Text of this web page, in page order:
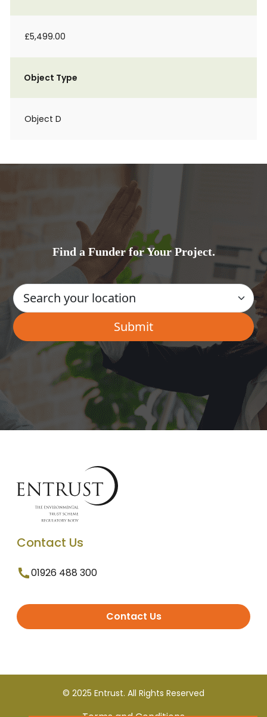
£5,499.00
Object Type
Object D
Find a Funder for Your Project.
Contact Us
01926 488 300
Contact Us
© 2025 Entrust. All Rights Reserved